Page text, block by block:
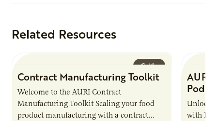
Related Resources
Guide
Contract Manufacturing Toolkit
Welcome to the AURI Contract
Manufacturing Toolkit Scaling your food
product manufacturing with a contract
AURI
Unlock
with